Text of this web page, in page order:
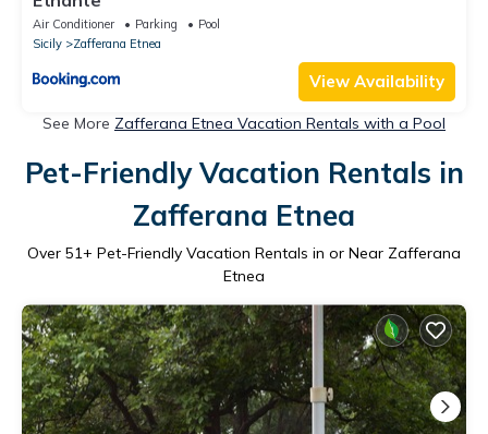
Air Conditioner Parking
Pool
Sicily
Zafferana Etnea
View Availability
See More Zafferana Etnea Vacation Rentals with a Pool
Pet-Friendly Vacation Rentals in
Zafferana Etnea
Over 51+ Pet-Friendly Vacation Rentals in or Near Zafferana
Etnea